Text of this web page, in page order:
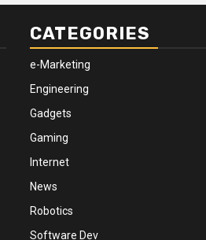
CATEGORIES
e-Marketing
Engineering
Gadgets
Gaming
Internet
News
Robotics
Software Dev